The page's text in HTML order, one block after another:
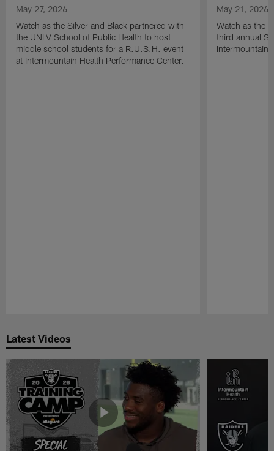
May 27, 2026
Watch as the Silver and Black partnered with
the UNLV School of Public Health to host
middle school students for a R.U.S.H. event
at Intermountain Health Performance Center.
May 21, 2026
Watch as the
third annual
Intermountain
Latest Videos